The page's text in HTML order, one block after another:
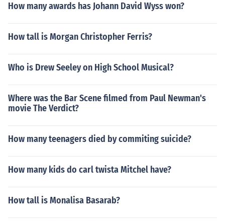
How many awards has Johann David Wyss won?
How tall is Morgan Christopher Ferris?
Who is Drew Seeley on High School Musical?
Where was the Bar Scene filmed from Paul Newman's
movie The Verdict?
How many teenagers died by commiting suicide?
How many kids do carl twista Mitchel have?
How tall is Monalisa Basarab?